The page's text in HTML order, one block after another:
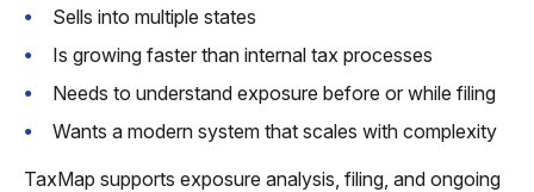
Sells into multiple states
Is growing faster than internal tax processes
Needs to understand exposure before or while filing
Wants a modern system that scales with complexity
TaxMap supports exposure analysis, filing, and ongoing